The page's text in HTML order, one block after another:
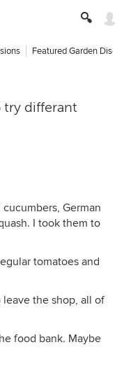
Featured Garden
try differant
German
I took them to
tomatoes and
the shop, all of
food bank. Maybe